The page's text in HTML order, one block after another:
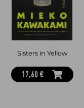
Sisters in Yellow
17,60 €